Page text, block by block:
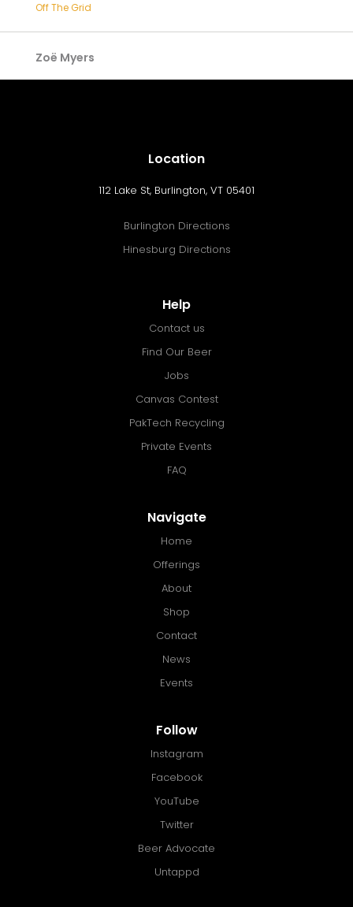
Off The Grid
Zoë Myers
Location
112 Lake St, Burlington, VT 05401
Burlington Directions
Hinesburg Directions
Help
Contact us
Find Our Beer
Jobs
Canvas Contest
PakTech Recycling
Private Events
FAQ
Navigate
Home
Offerings
About
Shop
Contact
News
Events
Follow
Instagram
Facebook
YouTube
Twitter
Beer Advocate
Untappd